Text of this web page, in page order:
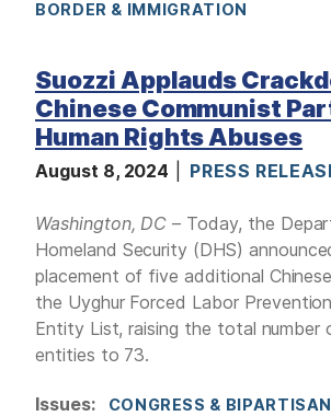
BORDER & IMMIGRATION
Suozzi Applauds
Chinese Communist
Human Rights Abuses
August 8, 2024 PRESS
Washington, DC – Today, the
Homeland Security (DHS)
placement of five additional
the Uyghur Forced Labor
Entity List, raising the total number
entities to 73.
Issues:
CONGRESS &